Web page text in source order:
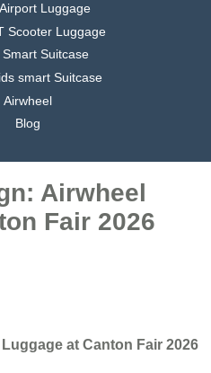
Luggage
Scooter Luggage
Smart Suitcase
smart Suitcase
Airwheel
Blog
Airwheel
Fair 2026
at Canton Fair 2026